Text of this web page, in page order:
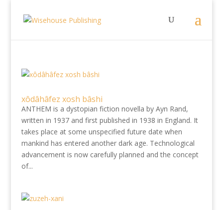
xôdâhâfez xosh bâshi
ANTHEM is a dystopian fiction novella by Ayn Rand,
written in 1937 and first published in 1938 in England. It
takes place at some unspecified future date when
mankind has entered another dark age. Technological
advancement is now carefully planned and the concept
of...